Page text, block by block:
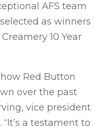
AFS team
as winners
10 Year
Red Button
over the past
vice president
a testament to